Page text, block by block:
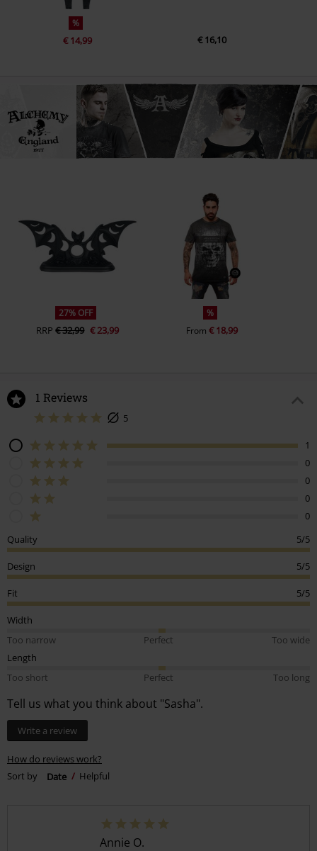
%
€ 14,99 € 16,10
27% OFF
RRP € 32,99 € 23,99
%
From€ 18,99
1 Reviews
5
1
0
0
0
0
Quality
5/5
Design 5/5
Fit 5/5
Width
Too narrow
Perfect
Too wide
Length
Too short
Perfect Too long
Tell us what you think about "Sasha".
Write a review
How do reviews work?
Sort by
Date Helpful
Annie O.